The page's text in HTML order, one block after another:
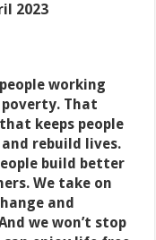
2023
working
That
keeps people
rebuild lives.
build better
We take on
and
we won’t stop